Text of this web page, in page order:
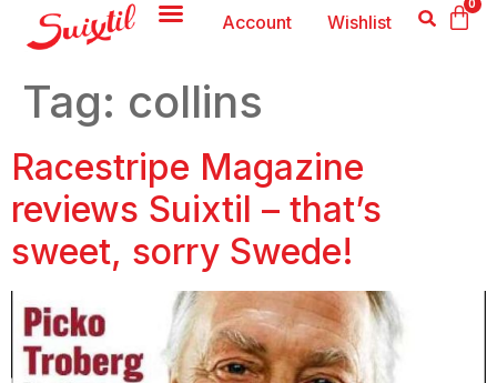
0
Account Wishlist
Tag: collins
Racestripe Magazine
reviews Suixtil – that’s
sweet, sorry Swede!